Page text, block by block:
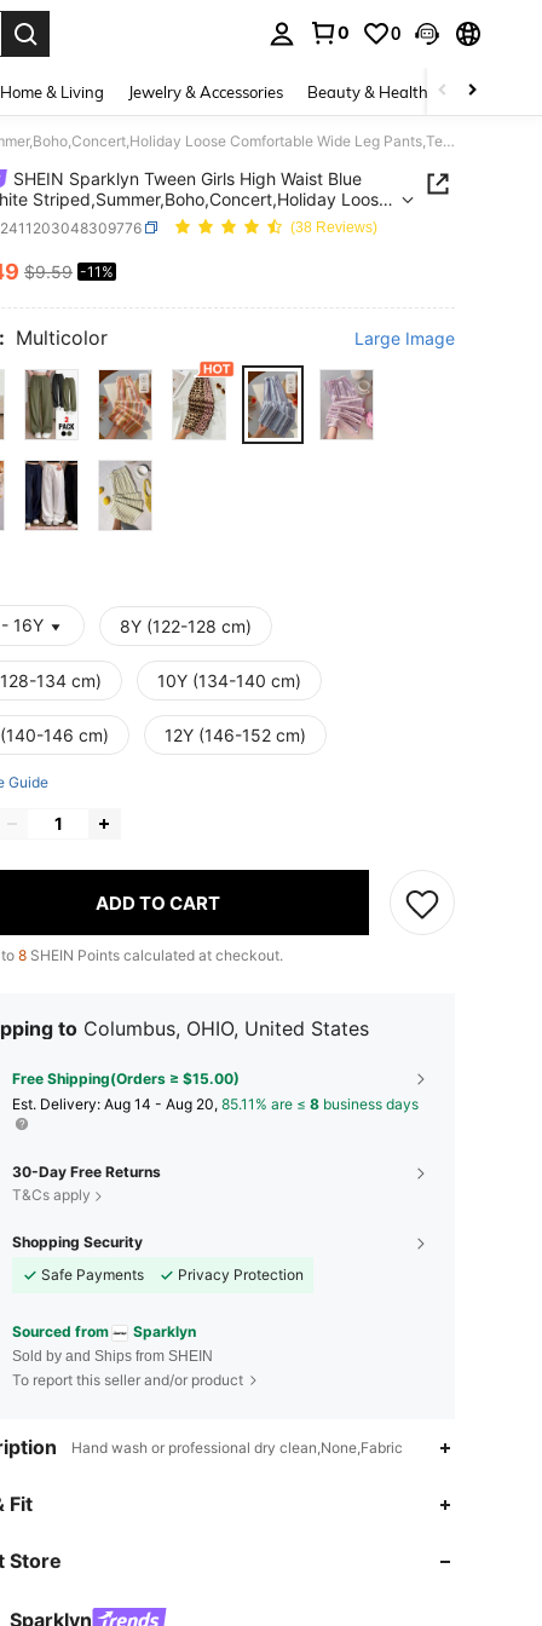
0 0
Home & Living Jewelry & Accessories Beauty & Health Baby &
SHEIN Sparklyn Tween Girls High Waist Blue And White Striped,Summer,Boho,Concert,Holiday Loose Comfortable Wide Leg Pants,Textured Casual Vacation All-Match
SHEIN Sparklyn Tween Girls High Waist Blue
Striped,Summer,Boho,Concert,Holiday Loose
Wide Leg Pants,Textured Casual Vacation
(38 Reviews)
AND AVAILABILITY
$9.59 -11%
Multicolor Large Image
16Y 8Y (122-128 cm)
134 cm) 10Y (134-140 cm)
146 cm) 12Y (146-152 cm)
Guide
ADD TO CART
8 SHEIN Points calculated at checkout.
to Columbus, OHIO, United States
Free Shipping(Orders ≥ $15.00)
​Est. Delivery: Aug 14 - Aug 20, 85.11% are ≤ 8 business days
30-Day Free Returns
T&Cs apply
Shopping Security
Safe Payments
Privacy Protection
Sourced from Sparklyn
Sold by and Ships from SHEIN
To report this seller and/or product
Hand wash or professional dry clean,None,Fabric
Fit
Store
Sparklyn
4.81